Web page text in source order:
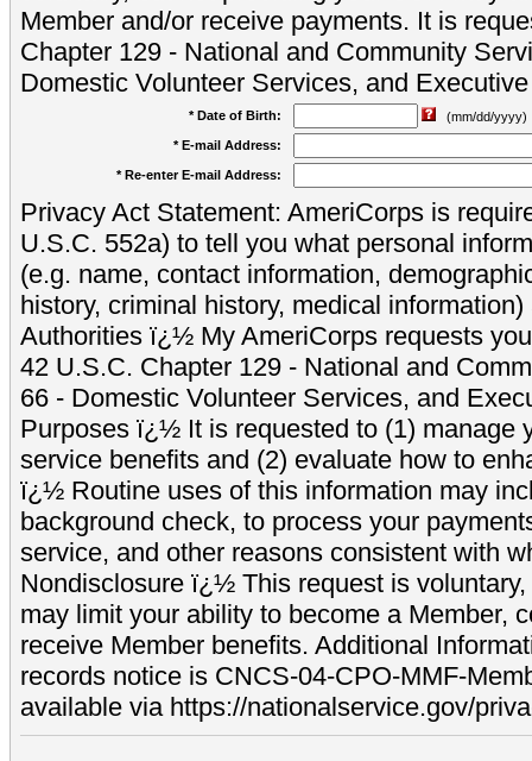
Member and/or receive payments. It is
Chapter 129 - National and Community
Domestic Volunteer Services, and
* Date of Birth:
(mm/dd/yyyy)
* E-mail Address:
* Re-enter E-mail Address:
Privacy Act Statement: AmeriCorps is
U.S.C. 552a) to tell you what personal
(e.g. name, contact information,
history, criminal history, medical
Authorities ï¿½ My AmeriCorps requests
42 U.S.C. Chapter 129 - National and
66 - Domestic Volunteer Services, and
Purposes ï¿½ It is requested to (1) manage
service benefits and (2) evaluate how to
ï¿½ Routine uses of this information may
background check, to process your
service, and other reasons consistent with
Nondisclosure ï¿½ This request is
may limit your ability to become a Member,
receive Member benefits. Additional
records notice is CNCS-04-CPO-MMF-
available via https://nationalservice.gov/